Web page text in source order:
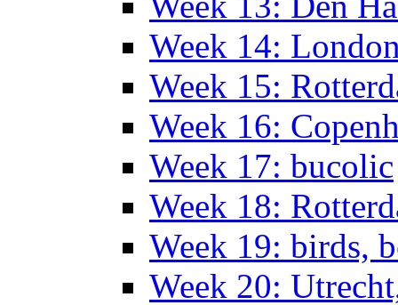
Week 14:
Week 15:
Week 16:
Week 17: bucolic
Week 18:
Week 19: birds,
Week 20: